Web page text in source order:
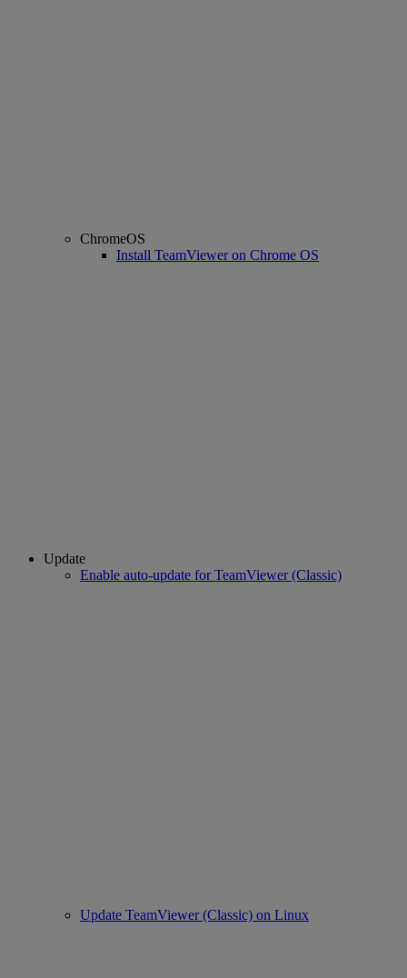
ChromeOS
Install TeamViewer on Chrome OS
Update
Enable auto-update for TeamViewer (Classic)
Update TeamViewer (Classic) on Linux